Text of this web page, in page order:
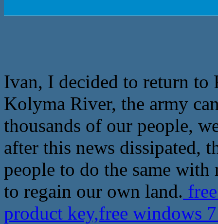
Ivan, I decided to return to
Kolyma River, the army
thousands of our people,
after this news dissipated,
people to do the same
to regain our own land.
product key,free windows